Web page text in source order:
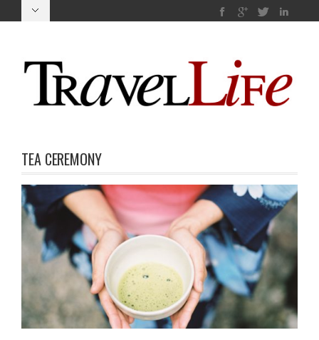
TEA CEREMONY